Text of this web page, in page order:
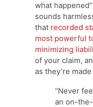
what
sounds
that recorded
most powerful
minimizing
of your claim,
as they’re
“Never
an on-